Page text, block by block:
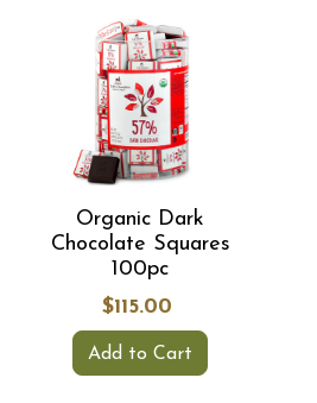
Organic Dark
Chocolate Squares
100pc
$115.00
Add to Cart